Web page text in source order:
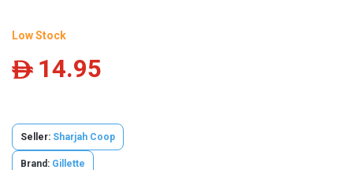
Low Stock
ê 14.95
Seller: Sharjah Coop
Brand: Gillette